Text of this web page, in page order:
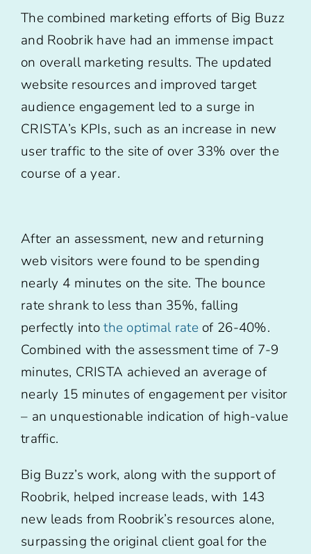
The combined marketing efforts of Big Buzz
and Roobrik have had an immense impact
on overall marketing results. The updated
website resources and improved target
audience engagement led to a surge in
CRISTA’s KPIs, such as an increase in new
user traffic to the site of over 33% over the
course of a year.
After an assessment, new and returning
web visitors were found to be spending
nearly 4 minutes on the site. The bounce
rate shrank to less than 35%, falling
perfectly intothe optimal rateof 26-40%.
Combined with the assessment time of 7-9
minutes, CRISTA achieved an average of
nearly 15 minutes of engagement per visitor
– an unquestionable indication of high-value
traffic.
Big Buzz’s work, along with the support of
Roobrik, helped increase leads, with 143
new leads from Roobrik’s resources alone,
surpassing the original client goal for the